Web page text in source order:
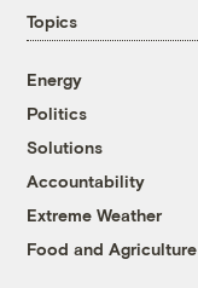
Topics
Energy
Politics
Solutions
Accountability
Extreme Weather
Food and Agriculture